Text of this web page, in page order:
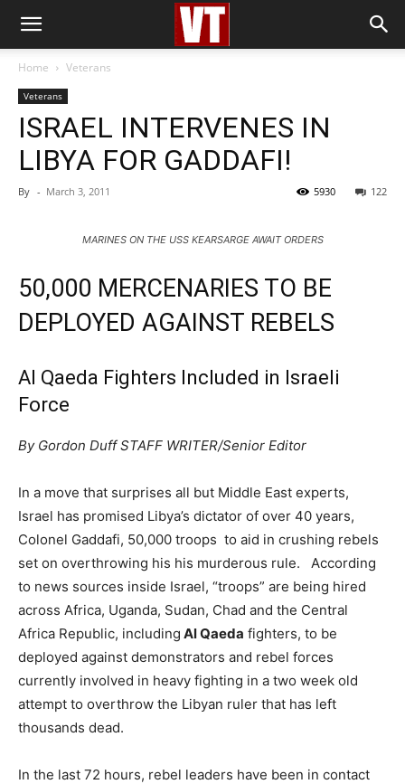
Home Veterans
Veterans
ISRAEL INTERVENES IN
LIBYA FOR GADDAFI!
By - March 3, 2011 122
5930
MARINES ON THE USS KEARSARGE AWAIT ORDERS
50,000 MERCENARIES TO BE
DEPLOYED AGAINST REBELS
Al Qaeda Fighters Included in Israeli
Force
By Gordon Duff STAFF WRITER/Senior Editor
In a move that surprises all but Middle East experts,
Israel has promised Libya’s dictator of over 40 years,
Colonel Gaddafi, 50,000 troops to aid in crushing rebels
set on overthrowing his his murderous rule. According
to news sources inside Israel, “troops” are being hired
across Africa, Uganda, Sudan, Chad and the Central
Africa Republic, including Al Qaeda fighters, to be
deployed against demonstrators and rebel forces
currently involved in heavy fighting in a two week old
attempt to overthrow the Libyan ruler that has left
thousands dead.
In the last 72 hours, rebel leaders have been in contact